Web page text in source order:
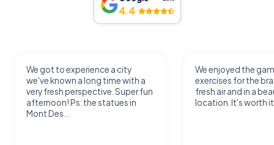
4.4
We got to experience a city
we've known a long time with a
very fresh perspective. Super fun
afternoon! Ps: the statues in
Mont Des...
We enjoyed the
exercises for the
fresh air and in a
location. It's worth